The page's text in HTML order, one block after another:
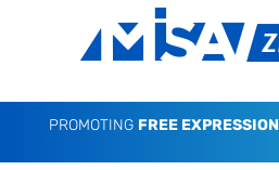
PROMOTING FREE EXPRESSION